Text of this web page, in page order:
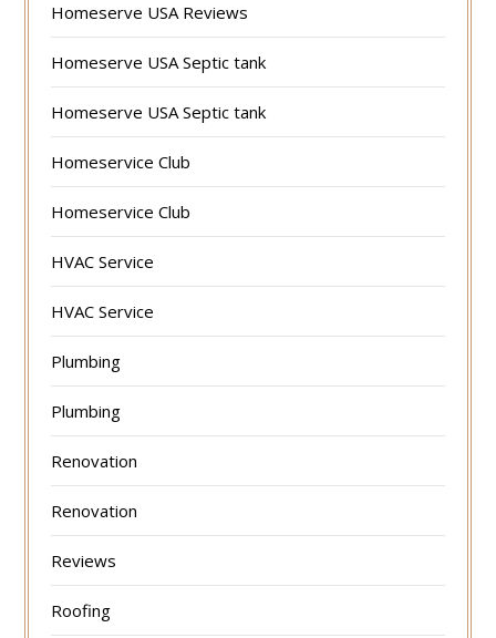
Homeserve USA Reviews
Homeserve USA Septic tank
Homeserve USA Septic tank
Homeservice Club
Homeservice Club
HVAC Service
HVAC Service
Plumbing
Plumbing
Renovation
Renovation
Reviews
Roofing